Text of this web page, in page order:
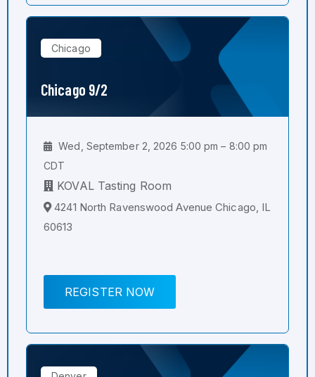
Chicago
Chicago 9/2
Wed, September 2, 2026 5:00 pm – 8:00 pm
CDT
KOVAL Tasting Room
4241 North Ravenswood Avenue Chicago, IL
60613
REGISTER NOW